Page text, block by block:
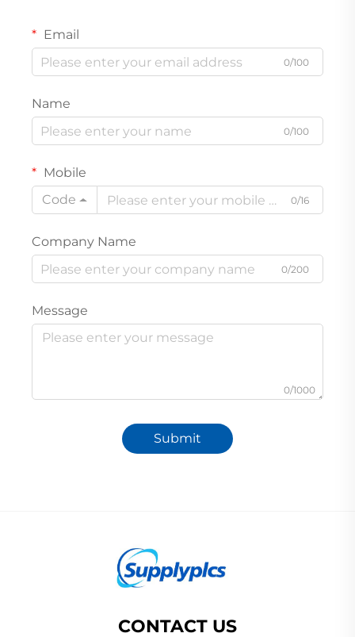
Email
0/100
Name
0/100
Mobile
Code
0/16
Company Name
0/200
Message
0/1000
Submit
CONTACT US